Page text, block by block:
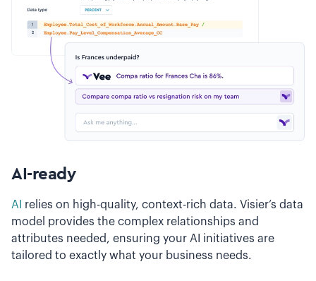
AI-ready
AI
relies on high-quality, context-rich data. Visier’s data
model provides the complex relationships and
attributes needed, ensuring your AI initiatives are
tailored to exactly what your business needs.